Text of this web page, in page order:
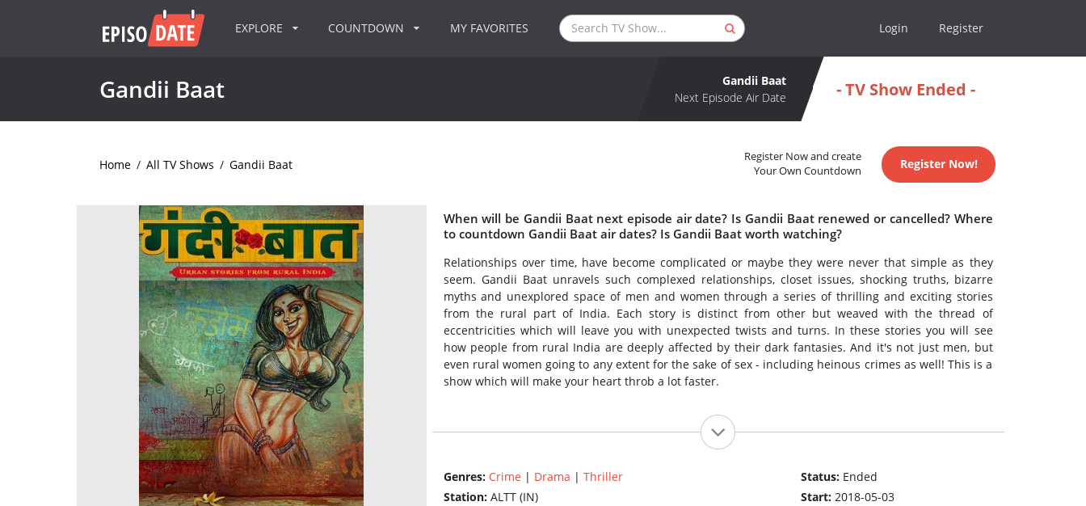
EXPLORE COUNTDOWN MY FAVORITES Login Register
Gandii Baat
Gandii Baat
Next Episode Air Date
- TV Show Ended -
Home / All TV Shows / Gandii Baat
Register Now and create
Your Own Countdown
Register Now!
When will be Gandii Baat next episode air date? Is Gandii Baat renewed or cancelled? Where
to countdown Gandii Baat air dates? Is Gandii Baat worth watching?
Relationships over time, have become complicated or maybe they were never that simple as they
seem. Gandii Baat unravels such complexed relationships, closet issues, shocking truths, bizarre
myths and unexplored space of men and women through a series of thrilling and exciting stories
from the rural part of India. Each story is distinct from other but weaved with the thread of
eccentricities which will leave you with unexpected twists and turns. In these stories you will see
how people from rural India are deeply affected by their dark fantasies. And it's not just men, but
even rural women going to any extent for the sake of sex - including heinous crimes as well! This is a
show which will make your heart throb a lot faster.
Genres: Crime | Drama | Thriller
Station: ALTT (IN)
Status: Ended
Start:2018-05-03